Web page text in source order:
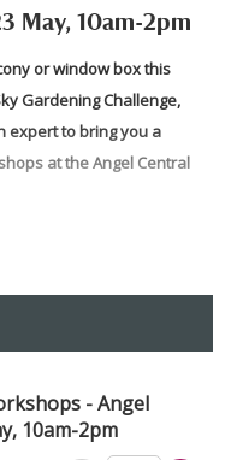
May, 10am-2pm
or window box this
Gardening Challenge,
expert to bring you a
at the Angel Central
fun photo spot. Perfect
hands dirty and get
to start your balcony
- Angel
10am-2pm